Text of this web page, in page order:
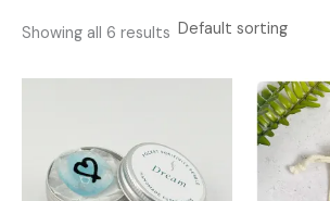
Showing all 6 results